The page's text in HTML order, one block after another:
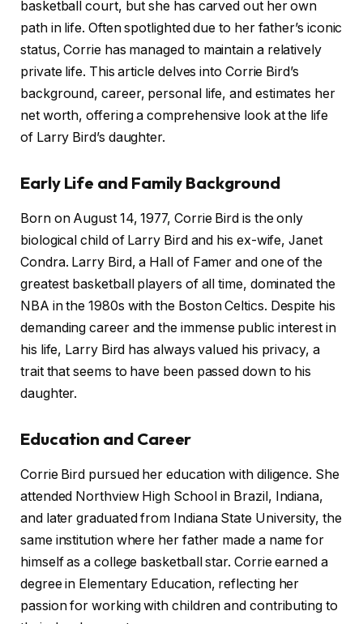
basketball court, but she has carved out her own
path in life. Often spotlighted due to her father’s iconic
status, Corrie has managed to maintain a relatively
private life. This article delves into Corrie Bird’s
background, career, personal life, and estimates her
net worth, offering a comprehensive look at the life
of Larry Bird’s daughter.
Early Life and Family Background
Born on August 14, 1977, Corrie Bird is the only
biological child of Larry Bird and his ex-wife, Janet
Condra. Larry Bird, a Hall of Famer and one of the
greatest basketball players of all time, dominated the
NBA in the 1980s with the Boston Celtics. Despite his
demanding career and the immense public interest in
his life, Larry Bird has always valued his privacy, a
trait that seems to have been passed down to his
daughter.
Education and Career
Corrie Bird pursued her education with diligence. She
attended Northview High School in Brazil, Indiana,
and later graduated from Indiana State University, the
same institution where her father made a name for
himself as a college basketball star. Corrie earned a
degree in Elementary Education, reflecting her
passion for working with children and contributing to